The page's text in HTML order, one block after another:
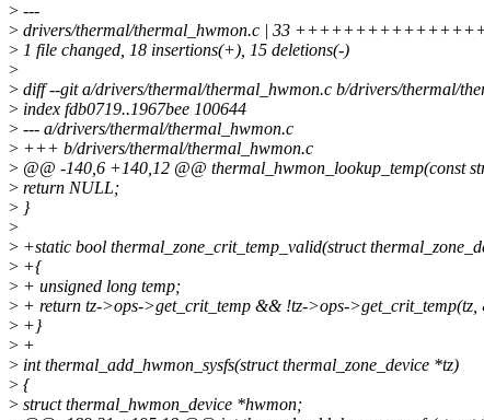
> ---
> drivers/thermal/thermal_hwmon.c | 33
> 1 file changed, 18 insertions(+), 15 deletions(-)
>
> diff --git a/drivers/thermal/thermal_hwmon.c b/drivers/thermal/
> index fdb0719..1967bee 100644
> --- a/drivers/thermal/thermal_hwmon.c
> +++ b/drivers/thermal/thermal_hwmon.c
> @@ -140,6 +140,12 @@ thermal_hwmon_lookup_temp(const
> return NULL;
> }
>
> +static bool thermal_zone_crit_temp_valid(struct
> +{
> + unsigned long temp;
> + return tz->ops->get_crit_temp && !tz->ops->get_crit_temp(tz,
> +}
> +
> int thermal_add_hwmon_sysfs(struct thermal_zone_device *tz)
> {
> struct thermal_hwmon_device *hwmon;